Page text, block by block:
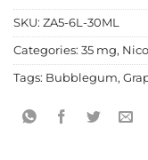
SKU: ZA5-6L-30ML
Categories: 35 mg,
Tags: Bubblegum,